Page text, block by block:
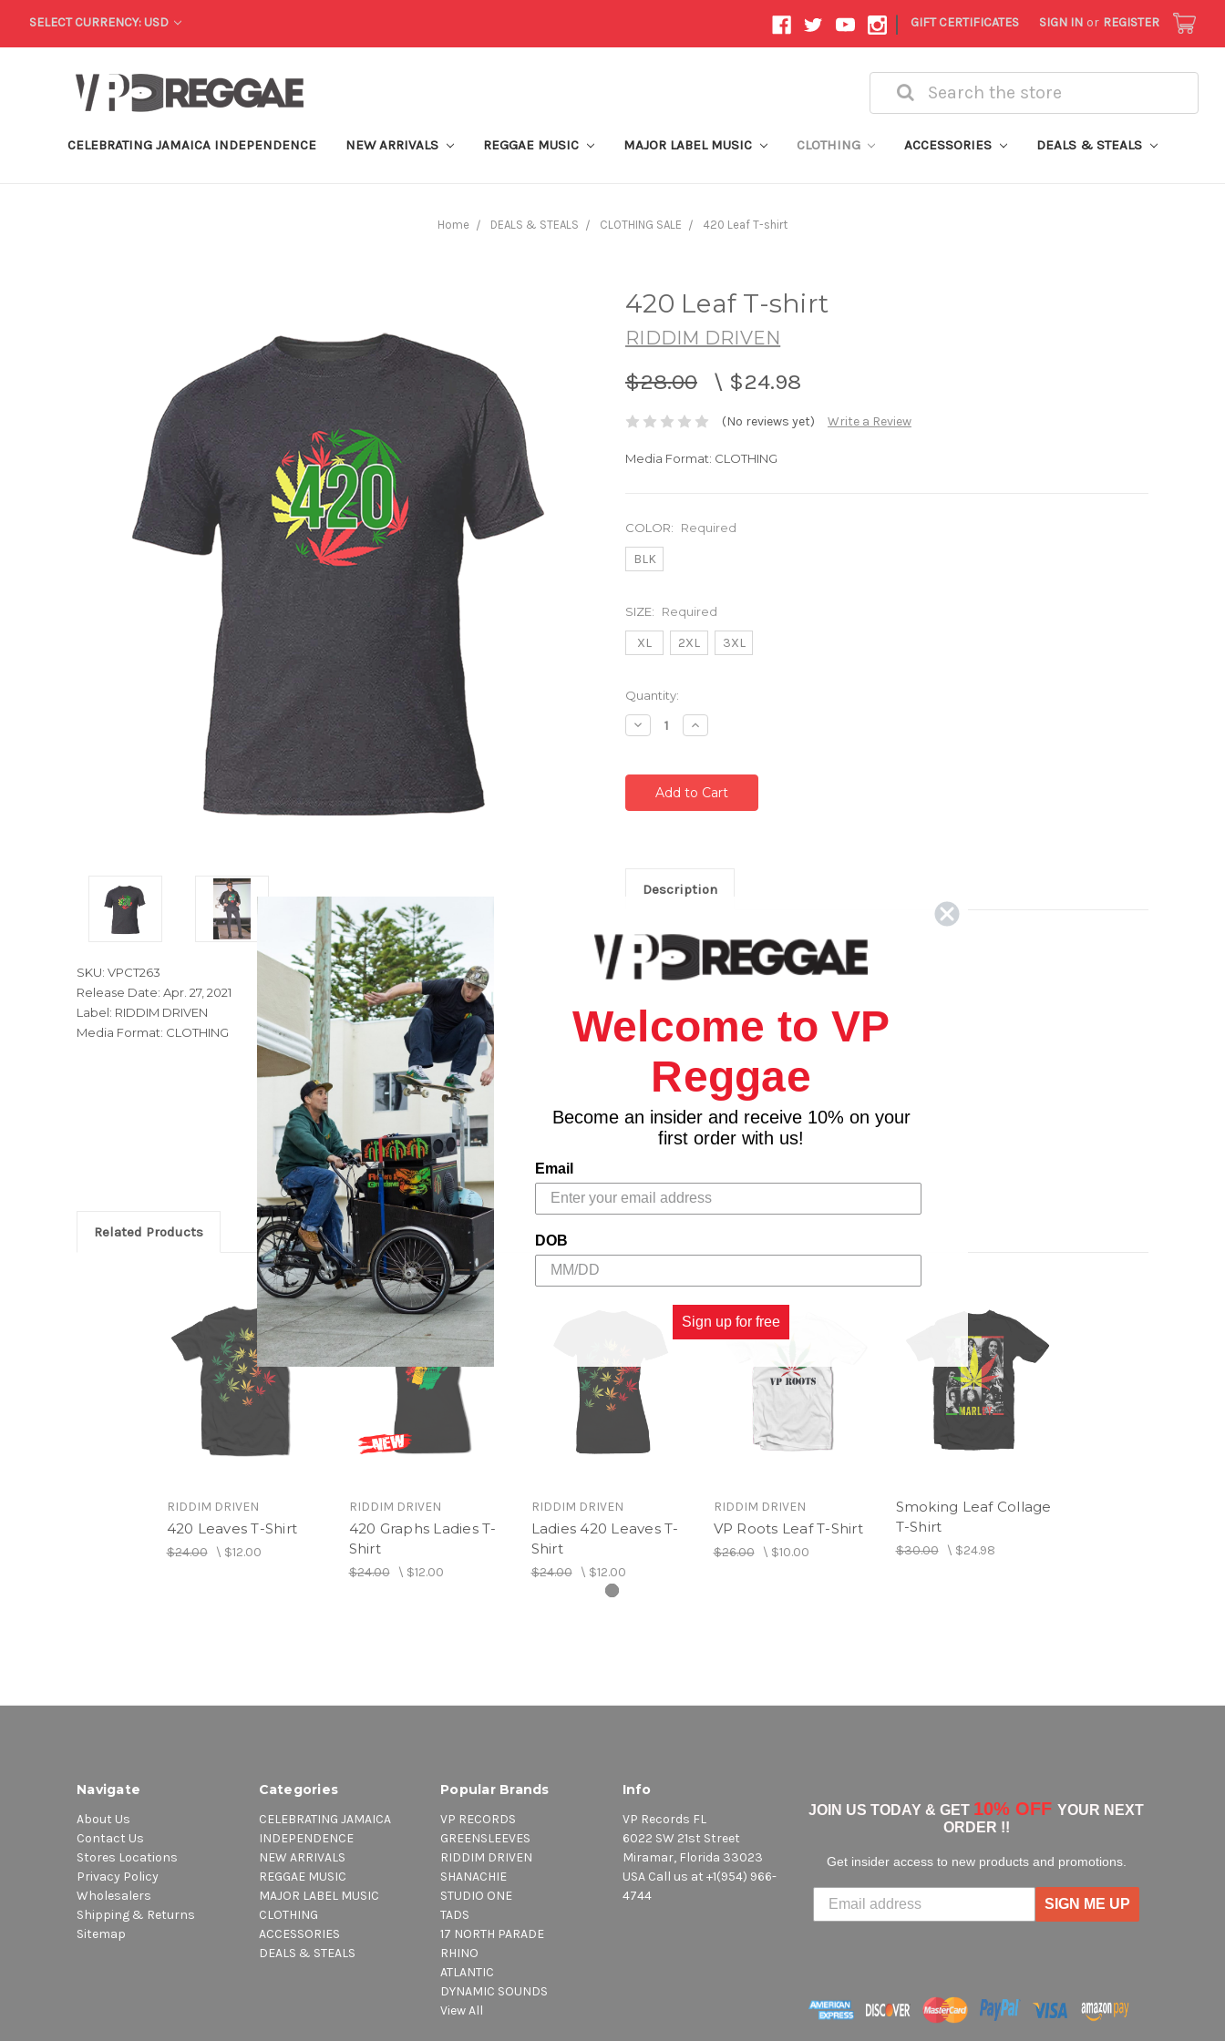
SELECT CURRENCY: USD | GIFT CERTIFICATES SIGN IN or REGISTER
Search
CELEBRATING JAMAICA INDEPENDENCE NEW ARRIVALS REGGAE MUSIC MAJOR LABEL MUSIC CLOTHING ACCESSORIES DEALS & STEALS
Home DEALS & STEALS CLOTHING SALE 420 Leaf T-shirt
420 Leaf T-shirt
RIDDIM DRIVEN
$28.00 \ $24.98
(No reviews yet) Write a Review
Media Format: CLOTHING
SKU: VPCT263
Release Date: Apr. 27, 2021
Label: RIDDIM DRIVEN
Media Format: CLOTHING
COLOR: Required
BLK
SIZE: Required
XL 2XL 3XL
Current
Stock:
Quantity:
Decrease
Quantity:
Increase
Quantity:
Description
Related Products
RIDDIM DRIVEN
420 Leaves T-Shirt
$24.00\ $12.00
RIDDIM DRIVEN
420 Graphs Ladies T-
Shirt
$24.00\ $12.00
RIDDIM DRIVEN
Ladies 420 Leaves T-
Shirt
$24.00\ $12.00
RIDDIM DRIVEN
VP Roots Leaf T-Shirt
$26.00\ $10.00
Smoking Leaf Collage
T-Shirt
$30.00\ $24.98
Navigate
About Us
Contact Us
Stores Locations
Privacy Policy
Wholesalers
Shipping & Returns
Sitemap
Categories
CELEBRATING JAMAICA
INDEPENDENCE
NEW ARRIVALS
REGGAE MUSIC
MAJOR LABEL MUSIC
CLOTHING
ACCESSORIES
DEALS & STEALS
Popular Brands
VP RECORDS
GREENSLEEVES
RIDDIM DRIVEN
SHANACHIE
STUDIO ONE
TADS
17 NORTH PARADE
RHINO
ATLANTIC
DYNAMIC SOUNDS
View All
Info
VP Records FL
6022 SW 21st Street
Miramar, Florida 33023
USA Call us at +1(954) 966-
4744
JOIN US TODAY & GET 10% OFF YOUR NEXT
ORDER !!
Get insider access to new products and promotions.
SIGN ME UP
Welcome to VP
Reggae
Become an insider and receive 10% on your
first order with us!
Email
DOB
Sign up for free